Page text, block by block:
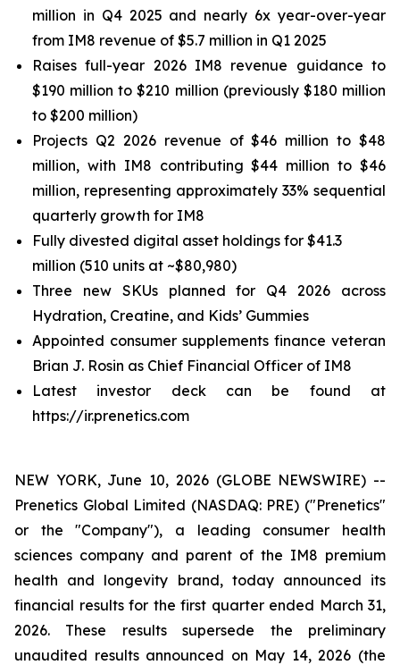
million in Q4 2025 and nearly 6x year-over-year
from IM8 revenue of $5.7 million in Q1 2025
Raises full-year 2026 IM8 revenue guidance to
$190 million to $210 million (previously $180 million
to $200 million)
Projects Q2 2026 revenue of $46 million to $48
million, with IM8 contributing $44 million to $46
million, representing approximately 33% sequential
quarterly growth for IM8
Fully divested digital asset holdings for $41.3
million (510 units at ~$80,980)
Three new SKUs planned for Q4 2026 across
Hydration, Creatine, and Kids’ Gummies
Appointed consumer supplements finance veteran
Brian J. Rosin as Chief Financial Officer of IM8
Latest investor deck can be found at
https://ir.prenetics.com
NEW YORK, June 10, 2026 (GLOBE NEWSWIRE) --
Prenetics Global Limited (NASDAQ: PRE) ("Prenetics"
or the "Company"), a leading consumer health
sciences company and parent of the IM8 premium
health and longevity brand, today announced its
financial results for the first quarter ended March 31,
2026. These results supersede the preliminary
unaudited results announced on May 14, 2026 (the